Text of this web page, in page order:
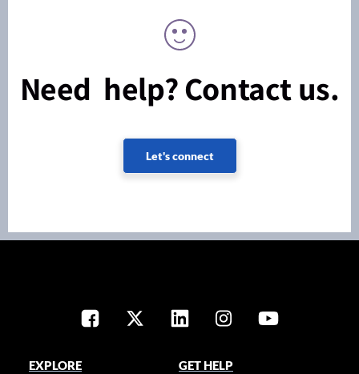
Need help? Contact us.
Let's connect
EXPLORE
GET HELP